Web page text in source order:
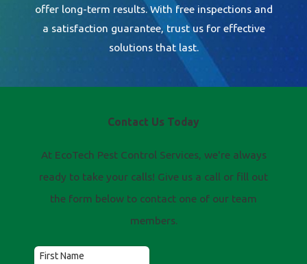
offer long-term results. With free inspections and
a satisfaction guarantee, trust us for effective
solutions that last.
Contact Us Today
At EcoTech Pest Control Services, we're always
ready to take your calls! Give us a call or fill out
the form below to contact one of our team
members.
First Name